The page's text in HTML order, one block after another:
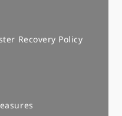
Recovery Policy